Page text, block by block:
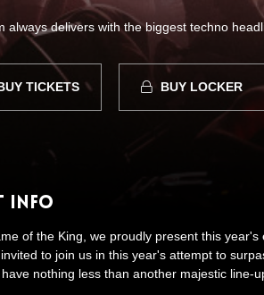
always delivers with the biggest techno
TICKETS BUY LOCKER
Info
of the King, we proudly present this
to join us in this year's attempt to
nothing less than another majestic line-